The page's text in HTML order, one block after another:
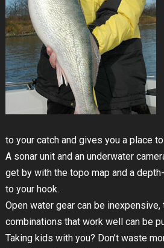
to your catch and gives you a place
A sonar unit and an underwater
get by with the topo map and a
to your hook.
Open water gear can be inexpensive,
combinations that work well can be
Taking kids with you? Don’t waste